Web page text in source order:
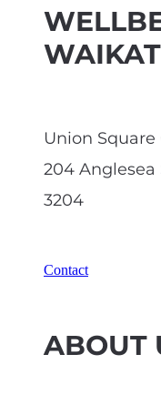
ABOUT
Union
204
3204
Contact